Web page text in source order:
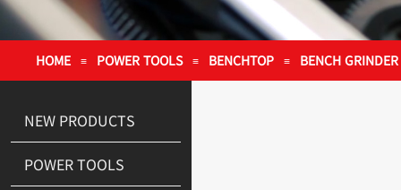
HOME ≡ POWER TOOLS ≡ BENCHTOP ≡ BENCH GRINDER
NEW PRODUCTS
POWER TOOLS